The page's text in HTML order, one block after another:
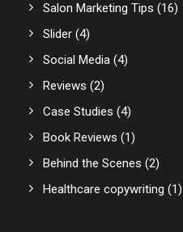
Salon Marketing Tips (16)
Slider (4)
Social Media (4)
Reviews (2)
Case Studies (4)
Book Reviews (1)
Behind the Scenes (2)
Healthcare copywriting (1)